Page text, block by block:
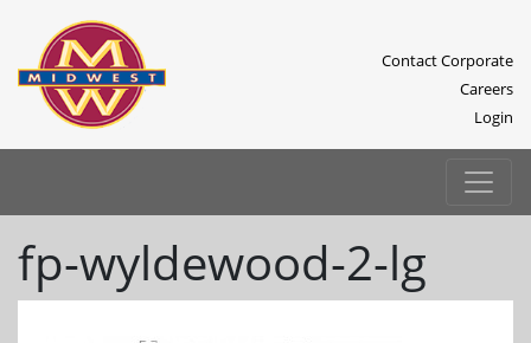
Contact Corporate
Careers
Login
fp-wyldewood-2-lg